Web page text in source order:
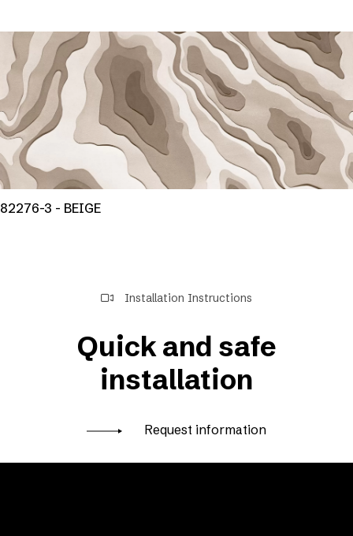
82276-3 - BEIGE
Installation Instructions
Quick and safe
installation
Request information